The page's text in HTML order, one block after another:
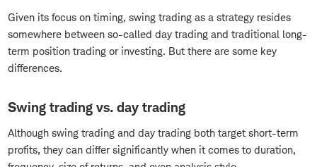
Given its focus on timing, swing trading as a strategy resides
somewhere between so-called day trading and traditional long-
term position trading or investing. But there are some key
differences.
Swing trading vs. day trading
Although swing trading and day trading both target short-term
profits, they can differ significantly when it comes to duration,